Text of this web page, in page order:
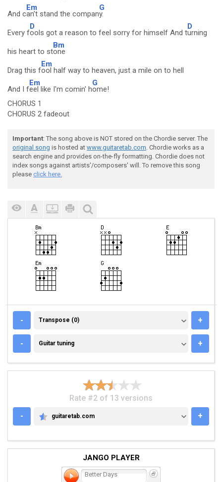
And c
Em
an't stand the compan
G
y.
Every f
D
ools got a reason to feel sorry for himself And t
D
urning
his heart to st
Bm
one
Drag this f
Em
ool half way to heaven, just a mile on to hell
And I f
Em
eel like I'm comin' h
G
ome!
CHORUS 1
CHORUS 2 fadeout
Important: The song above is NOT stored on the Chordie server. The
original song is hosted at www.guitaretab.com. Chordie works as a
search engine and provides on-the-fly formatting. Chordie does not
index songs against artists'/composers' will. To remove this song
please click here.
- TRANSPOSE (0)
Transpose (0) +
- GUITAR TUNING
Guitar tuning +
Rate #2 of 13 versions
-
GUITARETAB.COM
guitaretab.com +
JANGO PLAYER
Better Days